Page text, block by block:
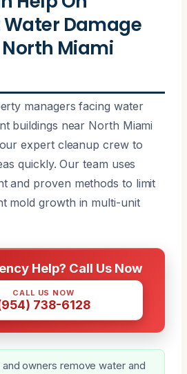
Damage
Miami
managers facing water
buildings near North Miami
expert cleanup crew to
quickly. Our team uses
and proven methods to limit
mold growth in multi-unit
Help? Call Us Now
CALL US NOW
738-6128
owners remove water and